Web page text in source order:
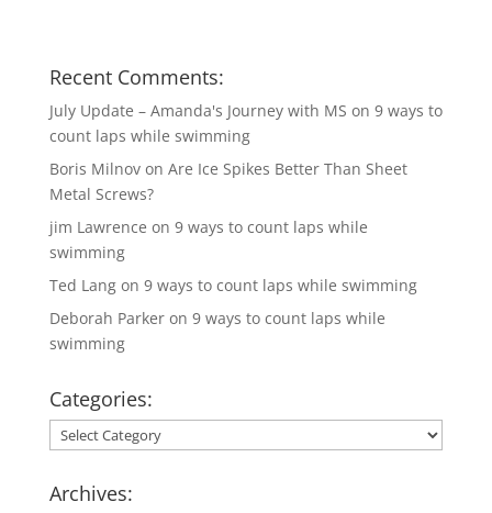
Recent Comments:
July Update – Amanda's Journey with MS on 9 ways to
count laps while swimming
Boris Milnovon Are Ice Spikes Better Than Sheet
Metal Screws?
jim Lawrence on 9 ways to count laps while
swimming
Ted Langon 9 ways to count laps while swimming
Deborah Parkeron 9 ways to count laps while
swimming
Categories:
Categories:
Archives: